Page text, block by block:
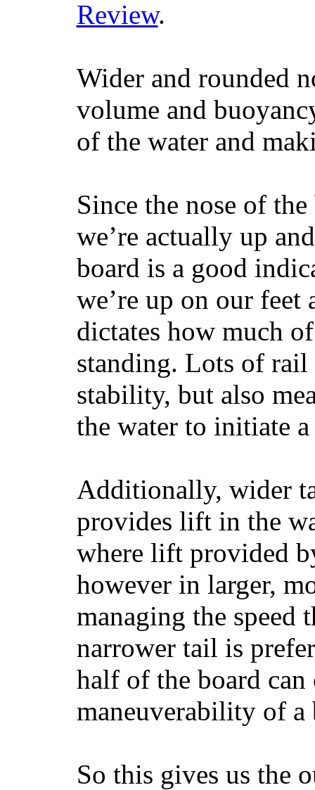
Review.
Wider and rounded
volume and
of the water and
Since the nose of
we’re actually up
board is a good
we’re up on our
dictates how much
standing. Lots of rail
stability, but also
the water to initiate
Additionally, wider
provides lift in the
where lift provided
however in larger,
managing the speed
narrower tail is
half of the board
maneuverability of a
So this gives us the